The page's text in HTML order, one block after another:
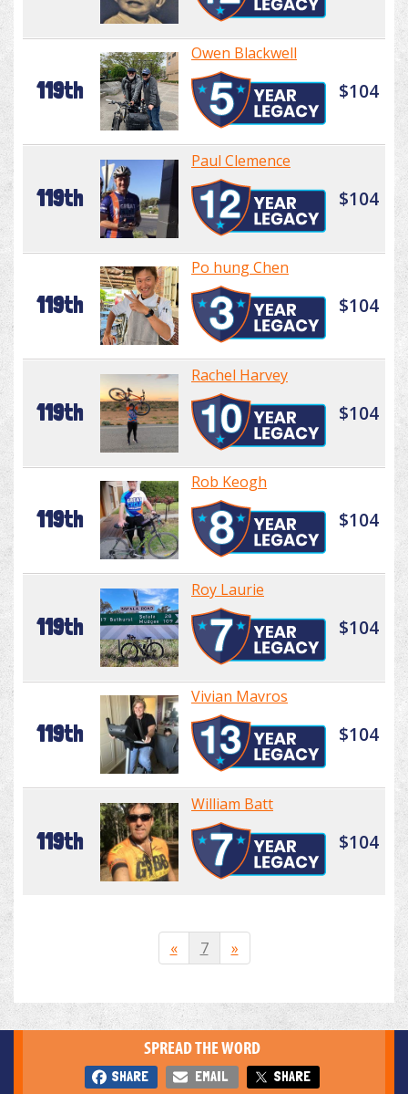
119th
Owen Blackwell
$104
119th
Paul Clemence
$104
119th
Po hung Chen
$104
119th
Rachel Harvey
$104
119th
Rob Keogh
$104
119th
Roy Laurie
$104
119th
Vivian Mavros
$104
119th
William Batt
$104
« 7 »
SPREAD THE WORD
SHARE EMAIL SHARE